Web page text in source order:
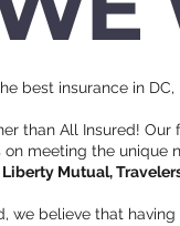
best insurance in
than All Insured!
meeting the unique
Liberty Mutual,
we believe that